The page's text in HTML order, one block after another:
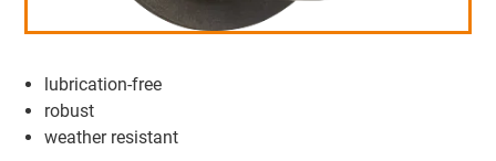
lubrication-free
robust
weather resistant